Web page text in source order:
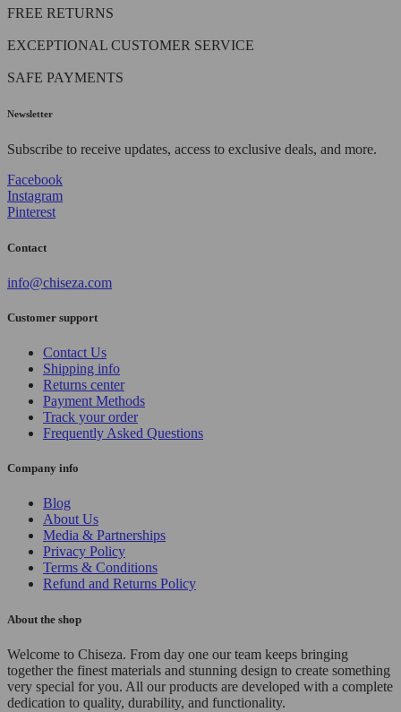
FREE RETURNS
EXCEPTIONAL CUSTOMER SERVICE
SAFE PAYMENTS
Newsletter
Subscribe to receive updates, access to exclusive deals, and more.
Facebook
Instagram
Pinterest
Contact
info@chiseza.com
Customer support
Contact Us
Shipping info
Returns center
Payment Methods
Track your order
Frequently Asked Questions
Company info
Blog
About Us
Media & Partnerships
Privacy Policy
Terms & Conditions
Refund and Returns Policy
About the shop
Welcome to Chiseza. From day one our team keeps bringing
together the finest materials and stunning design to create something
very special for you. All our products are developed with a complete
dedication to quality, durability, and functionality.